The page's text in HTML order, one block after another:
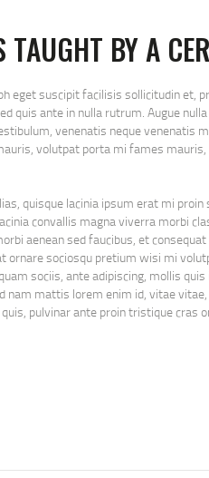
BY A
eget suscipit facilisis sollicitudin et,
quis ante in nulla rutrum. Augue
venenatis neque venenatis
volutpat porta mi fames
quisque lacinia ipsum erat mi
convallis magna viverra morbi
aenean sed faucibus, et
ornare sociosqu pretium wisi mi
sociis, ante adipiscing, mollis
mattis lorem enim id, vitae vitae,
pulvinar ante proin tristique cras